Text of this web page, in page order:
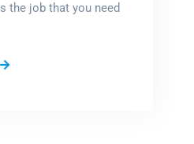
the job that you need